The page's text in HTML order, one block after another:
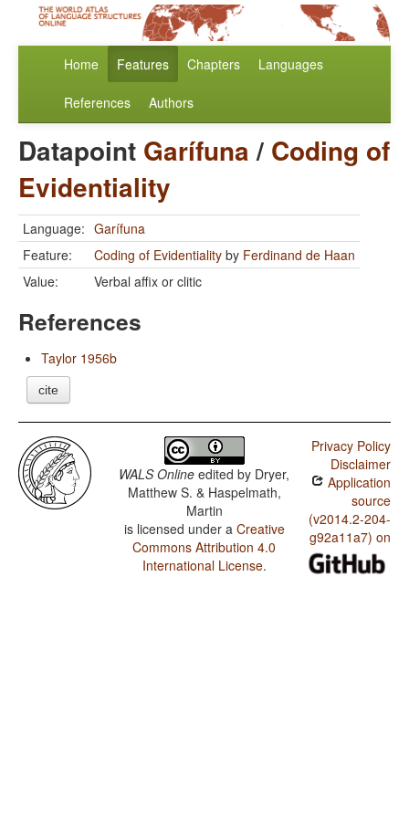
Home Features Chapters Languages
References Authors
Datapoint Garífuna/ Coding of
Evidentiality
Language: Garífuna
Feature:
Coding of Evidentiality by Ferdinand de Haan
Value:
Verbal affix or clitic
References
Taylor 1956b
cite
WALS Online edited by Dryer,
Matthew S. & Haspelmath,
Martin
is licensed under a Creative
Commons Attribution 4.0
International License.
Privacy Policy
Disclaimer
Application
source
(v2014.2-204-
g92a11a7) on